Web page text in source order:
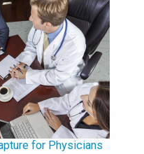
for Physicians